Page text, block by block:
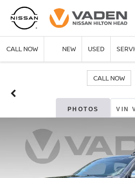
CALL NOW NEW USED
CALL NOW
PHOTOS VIN